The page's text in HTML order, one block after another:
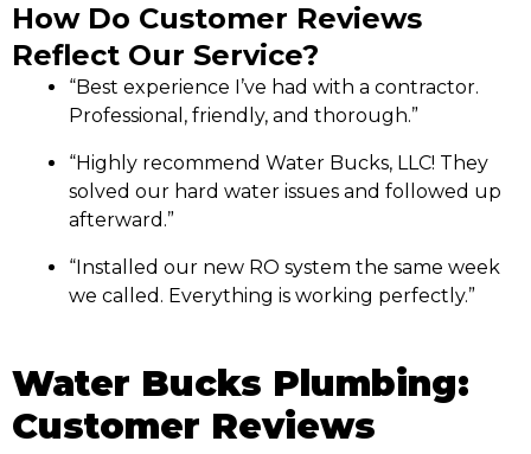
How Do Customer Reviews
Reflect Our Service?
“Best experience I’ve had with a contractor.
Professional, friendly, and thorough.”
“Highly recommend Water Bucks, LLC! They
solved our hard water issues and followed up
afterward.”
“Installed our new RO system the same week
we called. Everything is working perfectly.”
Water Bucks Plumbing:
Customer Reviews